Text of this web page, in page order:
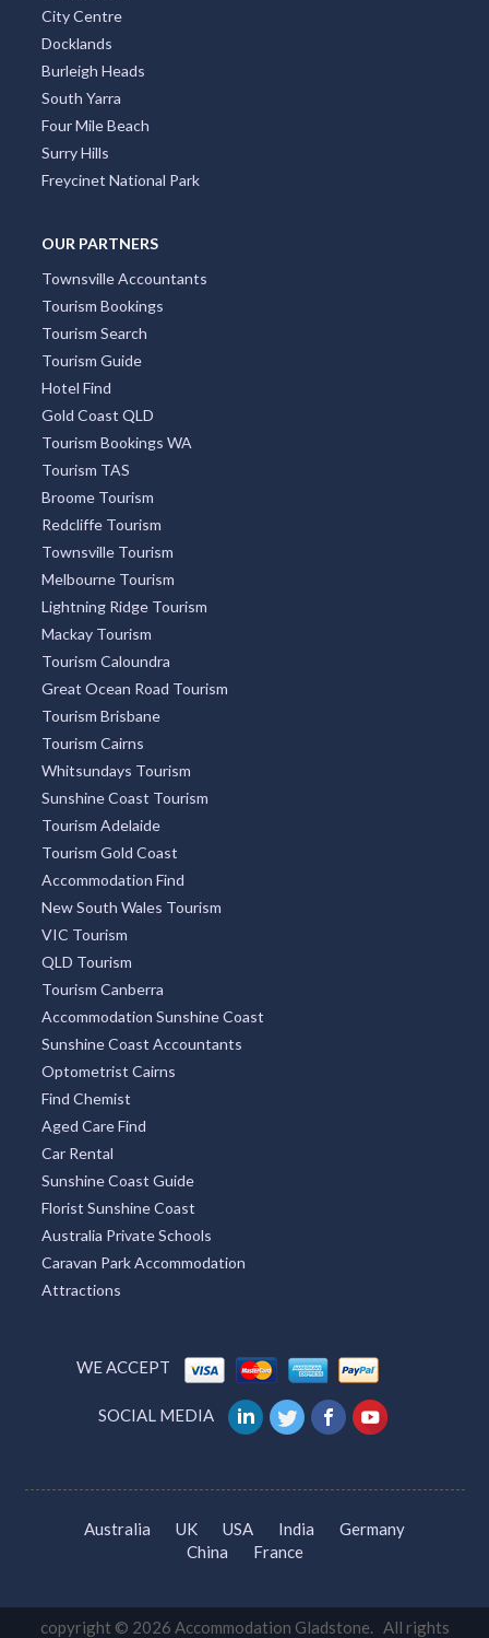
City Centre
Docklands
Burleigh Heads
South Yarra
Four Mile Beach
Surry Hills
Freycinet National Park
OUR PARTNERS
Townsville Accountants
Tourism Bookings
Tourism Search
Tourism Guide
Hotel Find
Gold Coast QLD
Tourism Bookings WA
Tourism TAS
Broome Tourism
Redcliffe Tourism
Townsville Tourism
Melbourne Tourism
Lightning Ridge Tourism
Mackay Tourism
Tourism Caloundra
Great Ocean Road Tourism
Tourism Brisbane
Tourism Cairns
Whitsundays Tourism
Sunshine Coast Tourism
Tourism Adelaide
Tourism Gold Coast
Accommodation Find
New South Wales Tourism
VIC Tourism
QLD Tourism
Tourism Canberra
Accommodation Sunshine Coast
Sunshine Coast Accountants
Optometrist Cairns
Find Chemist
Aged Care Find
Car Rental
Sunshine Coast Guide
Florist Sunshine Coast
Australia Private Schools
Caravan Park Accommodation
Attractions
WE ACCEPT
SOCIAL MEDIA
Australia UK USA India
Germany
China
France
copyright © 2026 Accommodation Gladstone. All rights